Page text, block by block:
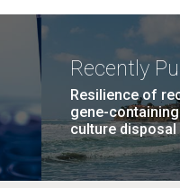
Recently
Resilience of
gene-
culture disposal